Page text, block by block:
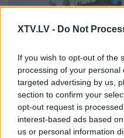
XTV.LV - Do Not
If you wish to opt-out of the
processing of your
targeted advertising by us,
section to confirm your
opt-out request is
interest-based ads based
us or personal information
Jēkabpilī palielinās
ugunsgrēku skaits
pamestās ēkās
2021. gada 14. jūlijs